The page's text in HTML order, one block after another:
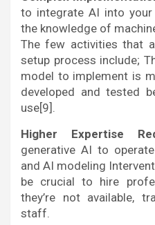
to integrate AI into
the knowledge of
The few activities that
setup process include;
model to implement is
developed and tested
use[9].
Higher Expertise
generative AI to
and AI modeling
be crucial to hire
they’re not available,
staff.